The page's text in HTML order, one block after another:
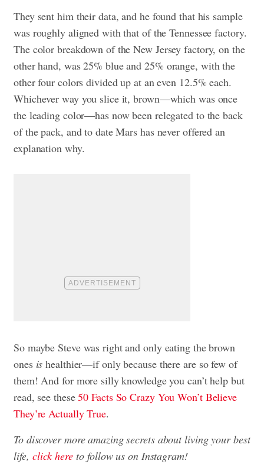
They sent him their data, and he found that his sample
was roughly aligned with that of the Tennessee factory.
The color breakdown of the New Jersey factory, on the
other hand, was 25% blue and 25% orange, with the
other four colors divided up at an even 12.5% each.
Whichever way you slice it, brown—which was once
the leading color—has now been relegated to the back
of the pack, and to date Mars has never offered an
explanation why.
So maybe Steve was right and only eating the brown
ones is healthier—if only because there are so few of
them! And for more silly knowledge you can’t help but
read, see these50 Facts So Crazy You Won’t Believe
They’re Actually True.
To discover more amazing secrets about living your best
life,click hereto follow us on Instagram!